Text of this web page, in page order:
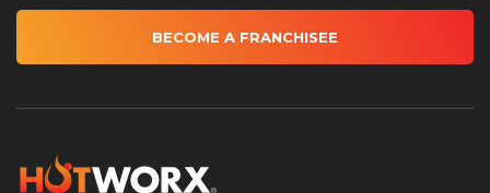
BECOME A FRANCHISEE